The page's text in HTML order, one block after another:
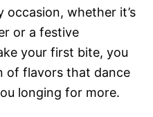
whether it’s
or a festive
your first bite, you
of flavors that dance
longing for more.